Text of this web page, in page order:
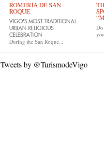
ROMERÍA DE SAN
ROQUE
VIGO'S MOST TRADITIONAL
URBAN RELIGIOUS
CELEBRATION
During the San Roque...
Do
Tweets by @TurismodeVigo